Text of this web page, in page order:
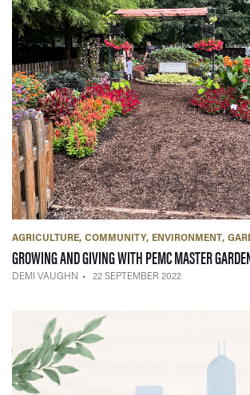
AGRICULTURE COMMUNITY ENVIRONMENT
GROWING AND GIVING WITH PEMC MASTER
DEMI VAUGHN 22 SEPTEMBER 2022